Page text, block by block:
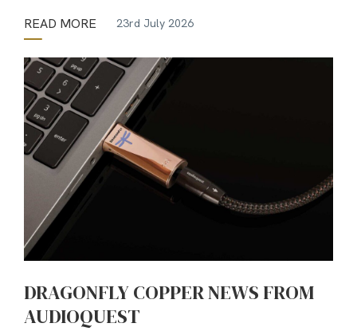
READ MORE 23rd July 2026
DRAGONFLY COPPER NEWS FROM
AUDIOQUEST